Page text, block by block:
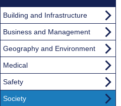
Building and Infrastructure
Business and Management
Geography and Environment
Medical
Safety
Society